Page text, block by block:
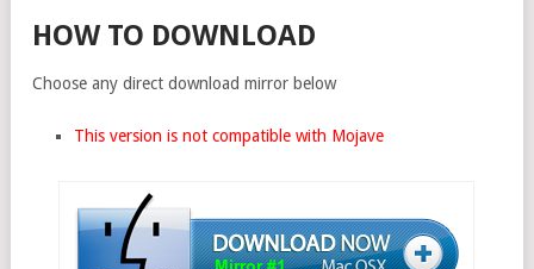
HOW TO DOWNLOAD
Choose any direct download mirror below
This version is not compatible with Mojave